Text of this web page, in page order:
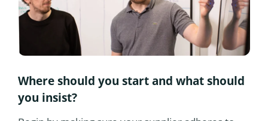
Where should you start and what should
you insist?